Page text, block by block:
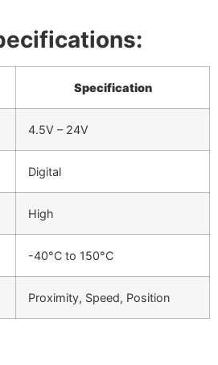
Specification
4.5V – 24V
Digital
High
-40°C to 150°C
Proximity, Speed, Position